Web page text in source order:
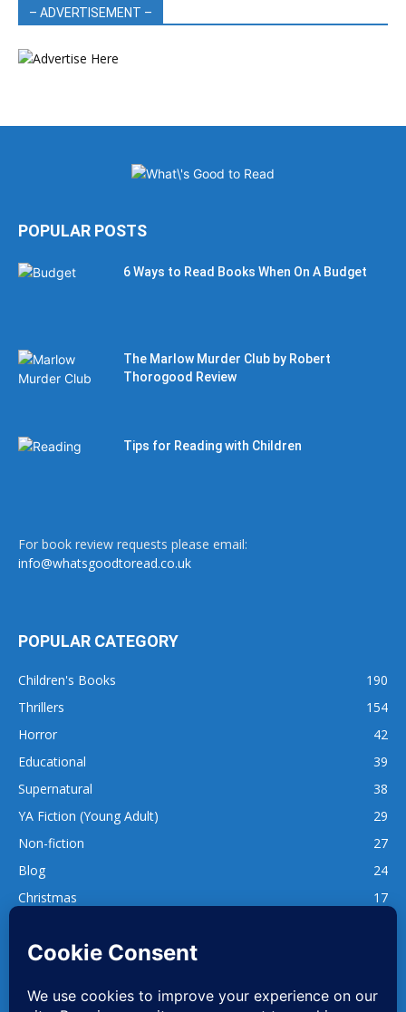
– ADVERTISEMENT –
POPULAR POSTS
6 Ways to Read Books When On A Budget
The Marlow Murder Club by Robert
Thorogood Review
Tips for Reading with Children
For book review requests please email:
info@whatsgoodtoread.co.uk
POPULAR CATEGORY
Children's Books
190
Thrillers
154
Horror
42
Educational
39
Supernatural
38
YA Fiction (Young Adult)
29
Non-fiction
27
Blog
24
Christmas
17
137